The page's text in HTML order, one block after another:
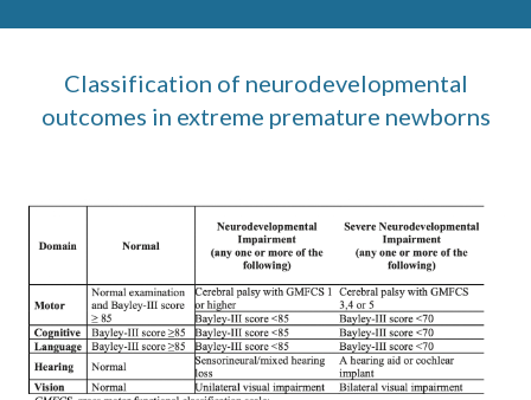
Classification of neurodevelopmental
outcomes in extreme premature newborns